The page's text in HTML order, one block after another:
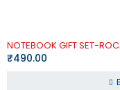
NOTEBOOK GIFT SET-
₹490.00